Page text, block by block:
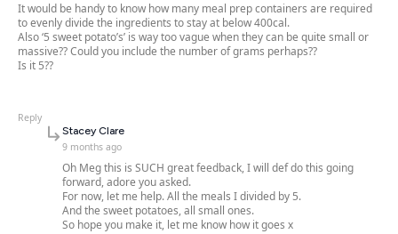
It would be handy to know how many meal prep containers are required
to evenly divide the ingredients to stay at below 400cal.
Also ‘5 sweet potato’s’ is way too vague when they can be quite small or
massive?? Could you include the number of grams perhaps??
Is it 5??
Reply
Stacey Claresays:
9 months ago
Oh Meg this is SUCH great feedback, I will def do this going
forward, adore you asked.
For now, let me help. All the meals I divided by 5.
And the sweet potatoes, all small ones.
So hope you make it, let me know how it goes x